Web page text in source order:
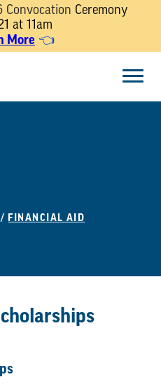
Convocation Ceremony
at 11am
More 👈
/ FINANCIAL AID